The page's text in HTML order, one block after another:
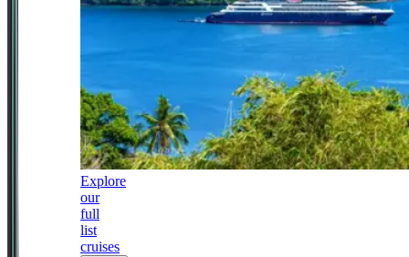
Explore
our
full
list
cruises